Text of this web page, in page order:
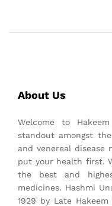
About Us
Welcome to
standout amongst
and venereal disease
put your health first.
the best and
medicines. Hashmi
1929 by Late